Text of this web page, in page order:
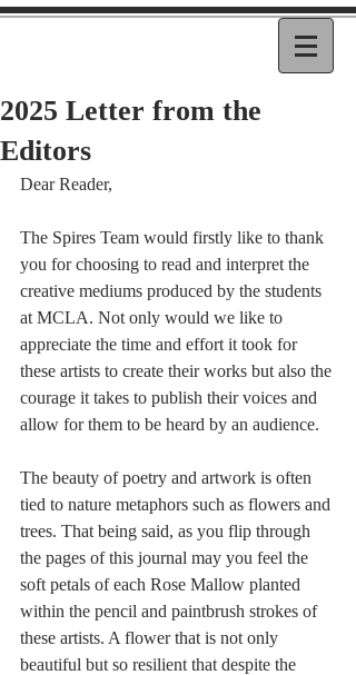
2025 Letter from the
Editors
Dear Reader,
The Spires Team would firstly like to thank
you for choosing to read and interpret the
creative mediums produced by the students
at MCLA. Not only would we like to
appreciate the time and effort it took for
these artists to create their works but also the
courage it takes to publish their voices and
allow for them to be heard by an audience.
The beauty of poetry and artwork is often
tied to nature metaphors such as flowers and
trees. That being said, as you flip through
the pages of this journal may you feel the
soft petals of each Rose Mallow planted
within the pencil and paintbrush strokes of
these artists. A flower that is not only
beautiful but so resilient that despite the